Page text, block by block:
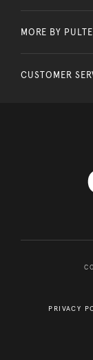
MORE BY
CUSTOMER
PRIVACY